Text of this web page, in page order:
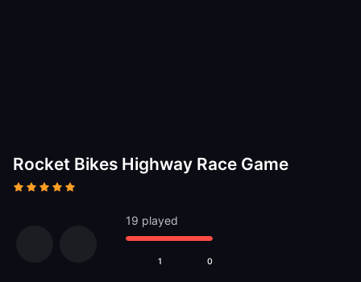
Rocket Bikes Highway Race Game
19 played
1 0